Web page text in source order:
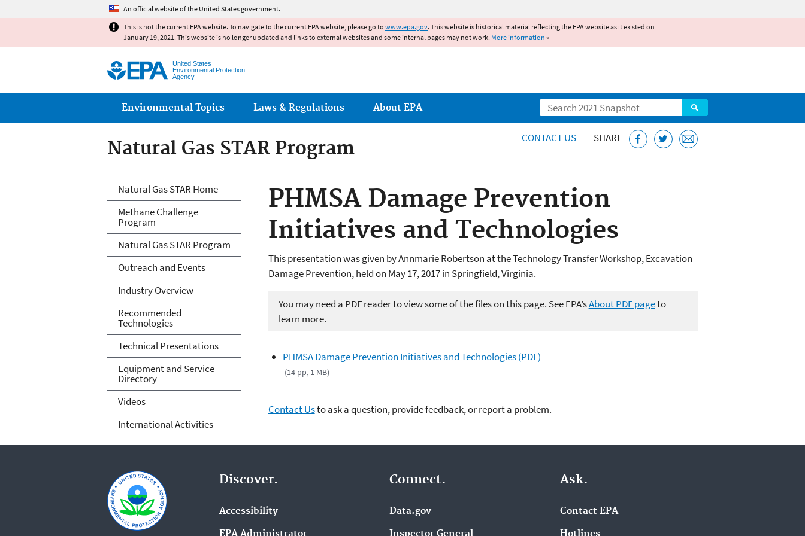
An official website of the United States government.
This is not the current EPA website. To navigate to the current EPA website, please go to www.epa.gov. This website is historical material reflecting the EPA website as it existed on
January 19, 2021. This website is no longer updated and links to external websites and some internal pages may not work. More information »
United States
Environmental Protection
Agency
Search
Main menu
Environmental Topics Laws & Regulations About EPA
Natural Gas STAR Program CONTACT US SHARE
PHMSA Damage Prevention
Initiatives and Technologies
This presentation was given by Annmarie Robertson at the Technology Transfer Workshop, Excavation
Damage Prevention, held on May 17, 2017 in Springfield, Virginia.
You may need a PDF reader to view some of the files on this page. See EPA’sAbout PDF pageto
learn more.
PHMSA Damage Prevention Initiatives and Technologies (PDF)
(14 pp, 1 MB)
Contact Usto ask a question, provide feedback, or report a problem.
Natural Gas STAR Program
Natural Gas STAR Home
Methane Challenge
Program
Natural Gas STAR Program
Outreach and Events
Industry Overview
Recommended
Technologies
Technical Presentations
Equipment and Service
Directory
Videos
International Activities
Discover.
Accessibility
Connect.
Data.gov
Ask.
Contact EPA